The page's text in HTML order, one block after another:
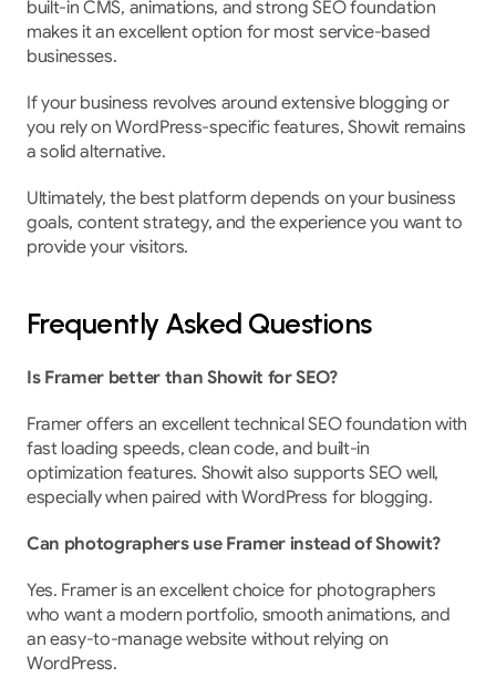
built-in CMS, animations, and strong SEO foundation
makes it an excellent option for most service-based
businesses.
If your business revolves around extensive blogging or
you rely on WordPress-specific features, Showit remains
a solid alternative.
Ultimately, the best platform depends on your business
goals, content strategy, and the experience you want to
provide your visitors.
Frequently Asked Questions
Is Framer better than Showit for SEO?
Framer offers an excellent technical SEO foundation with
fast loading speeds, clean code, and built-in
optimization features. Showit also supports SEO well,
especially when paired with WordPress for blogging.
Can photographers use Framer instead of Showit?
Yes. Framer is an excellent choice for photographers
who want a modern portfolio, smooth animations, and
an easy-to-manage website without relying on
WordPress.